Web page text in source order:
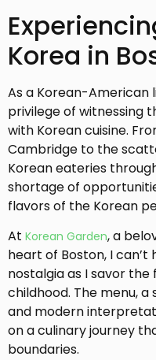
Korea in
As a Korean-American
privilege of witnessing
with Korean cuisine.
Cambridge to the
Korean eateries
shortage of
flavors of the Korean
At Korean Garden, a
heart of Boston, I
nostalgia as I savor
childhood. The menu,
and modern
on a culinary journey
boundaries.